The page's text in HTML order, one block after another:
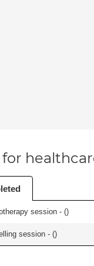
session - ()
session - ()